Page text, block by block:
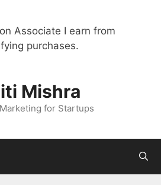
Associate I earn from
purchases.
Mishra
for Startups